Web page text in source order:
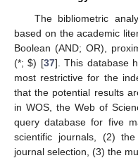
The bibliometric
based on the academic
Boolean (AND; OR),
(*;$) [37]. This database
most restrictive for the
that the potential results
in WOS, the Web of
query database for five
scientific journals, (2)
journal selection, (3) the